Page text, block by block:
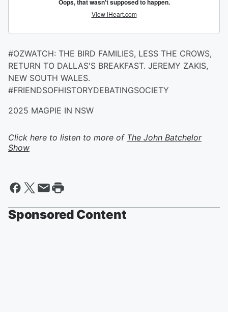
#OZWATCH: THE BIRD FAMILIES, LESS THE CROWS,
RETURN TO DALLAS'S BREAKFAST. JEREMY ZAKIS,
NEW SOUTH WALES.
#FRIENDSOFHISTORYDEBATINGSOCIETY
2025 MAGPIE IN NSW
Click here to listen to more of The John Batchelor
Show
Sponsored Content